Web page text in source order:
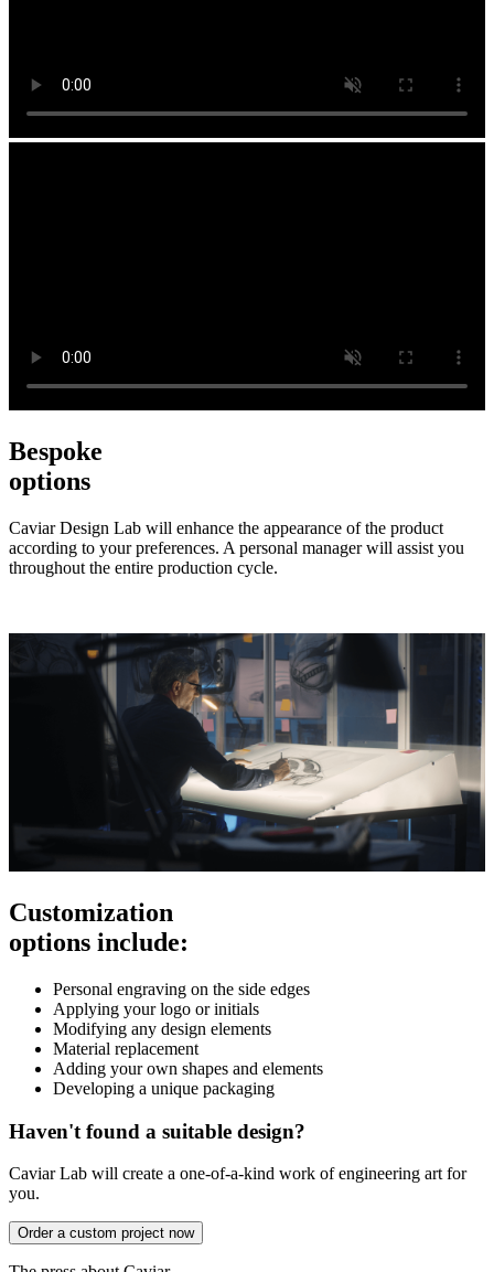
Bespoke
options
Caviar Design Lab will enhance the appearance of the product
according to your preferences. A personal manager will assist you
throughout the entire production cycle.
Customization
options include:
Personal engraving on the side edges
Applying your logo or initials
Modifying any design elements
Material replacement
Adding your own shapes and elements
Developing a unique packaging
Haven't found a suitable design?
Caviar Lab will create a one-of-a-kind work of engineering art for
you.
Order a custom project now